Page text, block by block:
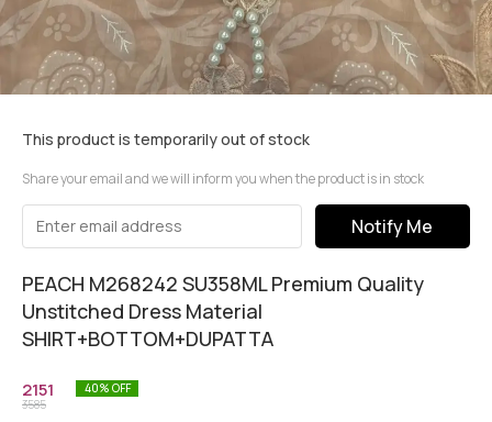
This product is temporarily out of stock
Share your email and we will inform you when the product is in stock
Notify Me
PEACH M268242 SU358ML Premium Quality
Unstitched Dress Material
SHIRT+BOTTOM+DUPATTA
2151
3585
40% OFF